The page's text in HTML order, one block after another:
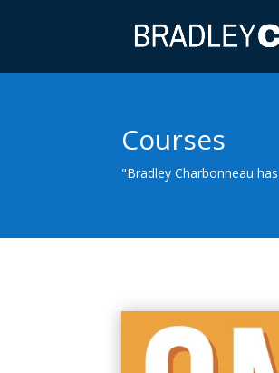
Courses
"Bradley Charbonneau